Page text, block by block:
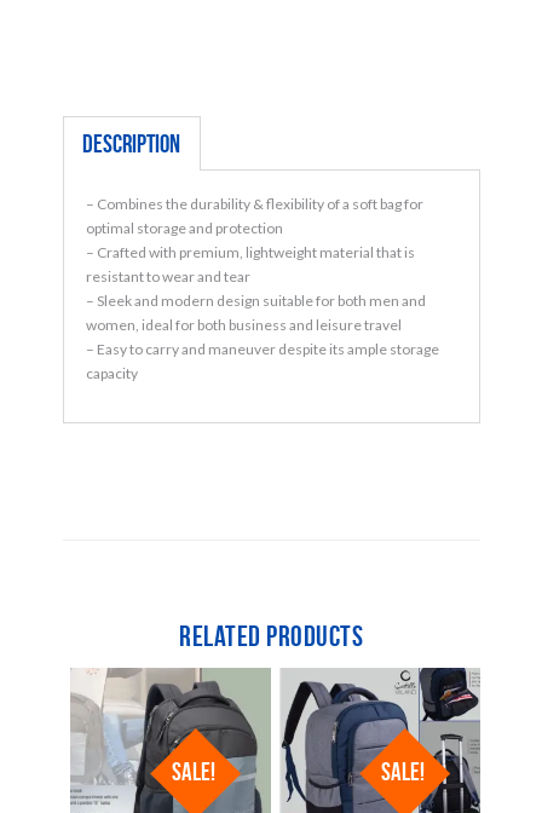
Description
– Combines the durability & flexibility of a soft bag for
optimal storage and protection
– Crafted with premium, lightweight material that is
resistant to wear and tear
– Sleek and modern design suitable for both men and
women, ideal for both business and leisure travel
– Easy to carry and maneuver despite its ample storage
capacity
Related products
SALE! SALE!